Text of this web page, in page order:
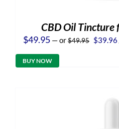
CBD Oil Tincture
$49.95 —or$49.95 Original
$39.96
BUY NOW